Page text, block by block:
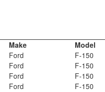
Make
Model
Ford
F-150
Ford
F-150
Ford
F-150
Ford
F-150